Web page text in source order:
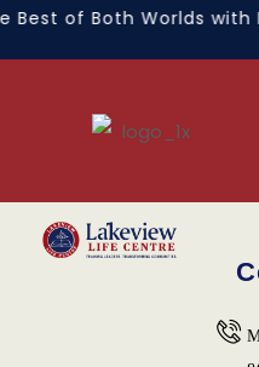
Best of Both Worlds